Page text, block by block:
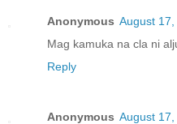
Anonymous August
Mag kamuka na cla ni
Reply
Anonymous August